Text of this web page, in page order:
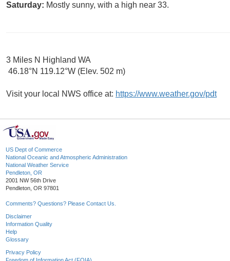
Saturday: Mostly sunny, with a high near 33.
3 Miles N Highland WA
46.18°N 119.12°W (Elev. 502 m)
Visit your local NWS office at: https://www.weather.gov/pdt
US Dept of Commerce
National Oceanic and Atmospheric Administration
National Weather Service
Pendleton, OR
2001 NW 56th Drive
Pendleton, OR 97801
Comments? Questions? Please Contact Us.
Disclaimer
Information Quality
Help
Glossary
Privacy Policy